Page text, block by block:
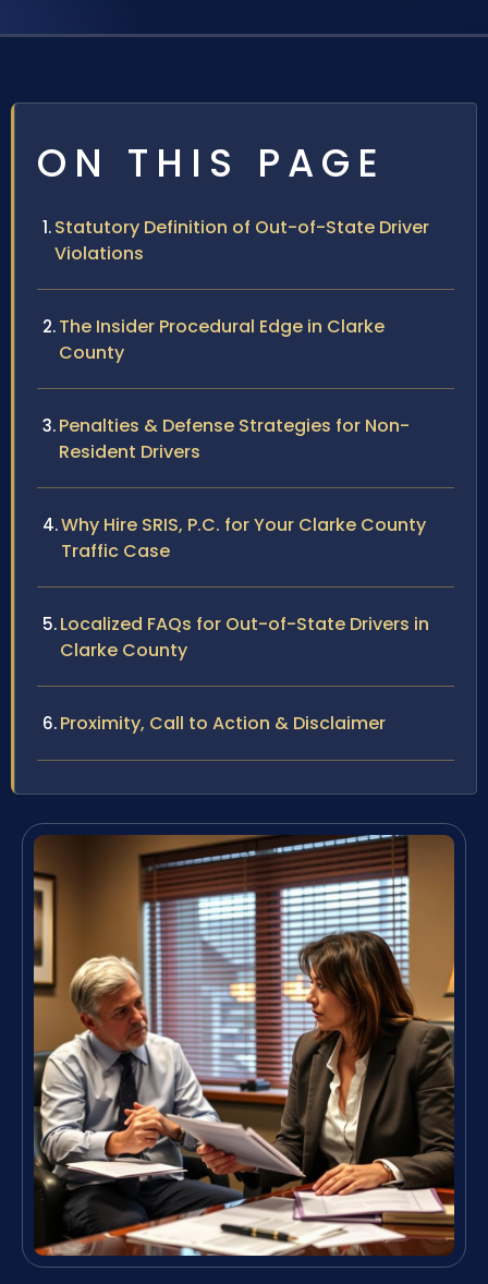
ON THIS PAGE
Statutory Definition of Out-of-State Driver
Violations
The Insider Procedural Edge in Clarke
County
Penalties & Defense Strategies for Non-
Resident Drivers
Why Hire SRIS, P.C. for Your Clarke County
Traffic Case
Localized FAQs for Out-of-State Drivers in
Clarke County
Proximity, Call to Action & Disclaimer